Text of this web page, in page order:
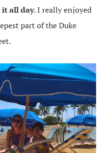
it all day. I really enjoyed
part of the Duke